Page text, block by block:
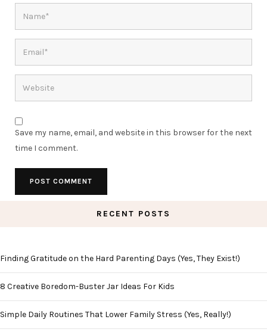
Save my name, email, and website in this browser for the next
time I comment.
RECENT POSTS
Finding Gratitude on the Hard Parenting Days (Yes, They Exist!)
8 Creative Boredom-Buster Jar Ideas For Kids
Simple Daily Routines That Lower Family Stress (Yes, Really!)